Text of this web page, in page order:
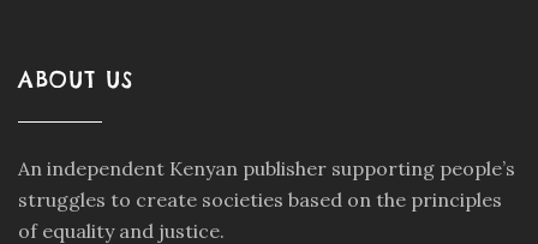
ABOUT US
An independent Kenyan publisher supporting people’s
struggles to create societies based on the principles
of equality and justice.